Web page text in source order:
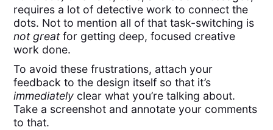
requires a lot of detective work to connect the
dots. Not to mention all of that task-switching is
not greatfor getting deep, focused creative
work done.
To avoid these frustrations, attach your
feedback to the design itself so that it’s
immediately clear what you’re talking about.
Take a screenshot and annotate your comments
to that.